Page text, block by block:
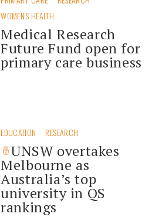
WOMEN'S HEALTH
Medical Research
Future Fund open for
primary care business
EDUCATION RESEARCH
UNSW overtakes
Melbourne as
Australia’s top
university in QS
rankings